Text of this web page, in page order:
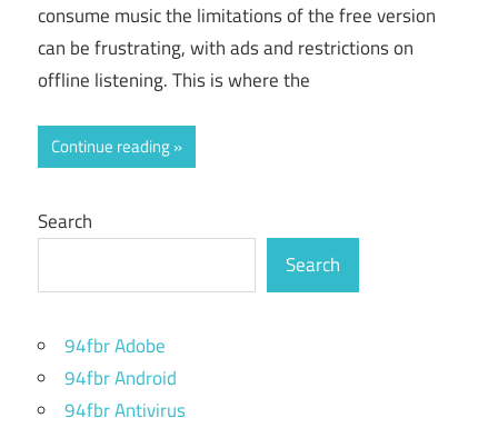
consume music the limitations of the free version
can be frustrating, with ads and restrictions on
offline listening. This is where the
Continue reading
Search
Search
94fbr Adobe
94fbr Android
94fbr Antivirus